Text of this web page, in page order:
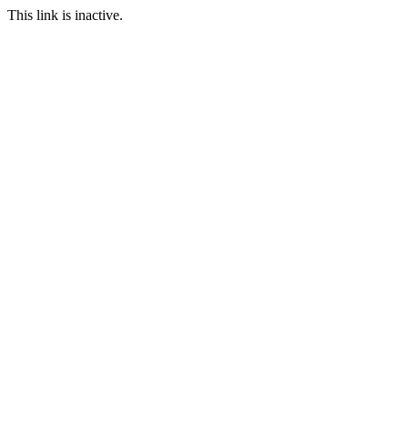
This link is inactive.